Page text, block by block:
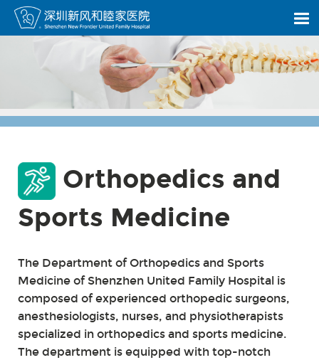
Orthopedics and
Sports Medicine
The Department of Orthopedics and Sports
Medicine of Shenzhen United Family Hospital is
composed of experienced orthopedic surgeons,
anesthesiologists, nurses, and physiotherapists
specialized in orthopedics and sports medicine.
The department is equipped with top-notch